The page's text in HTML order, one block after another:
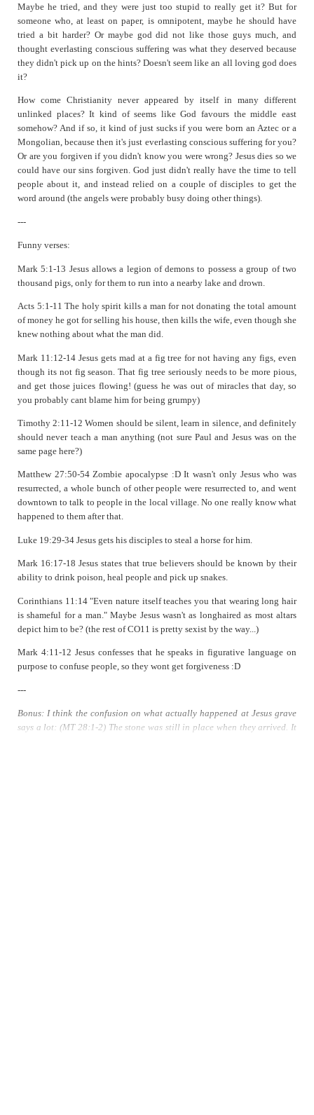
Maybe he tried, and they were just too stupid to really get it? But for
someone who, at least on paper, is omnipotent, maybe he should have
tried a bit harder? Or maybe god did not like those guys much, and
thought everlasting conscious suffering was what they deserved because
they didn't pick up on the hints? Doesn't seem like an all loving god does
it?
How come Christianity never appeared by itself in many different
unlinked places? It kind of seems like God favours the middle east
somehow? And if so, it kind of just sucks if you were born an Aztec or a
Mongolian, because then it's just everlasting conscious suffering for you?
Or are you forgiven if you didn't know you were wrong? Jesus dies so we
could have our sins forgiven. God just didn't really have the time to tell
people about it, and instead relied on a couple of disciples to get the
word around (the angels were probably busy doing other things).
---
Funny verses:
Mark 5:1-13 Jesus allows a legion of demons to possess a group of two
thousand pigs, only for them to run into a nearby lake and drown.
Acts 5:1-11 The holy spirit kills a man for not donating the total amount
of money he got for selling his house, then kills the wife, even though she
knew nothing about what the man did.
Mark 11:12-14 Jesus gets mad at a fig tree for not having any figs, even
though its not fig season. That fig tree seriously needs to be more pious,
and get those juices flowing! (guess he was out of miracles that day, so
you probably cant blame him for being grumpy)
Timothy 2:11-12 Women should be silent, learn in silence, and definitely
should never teach a man anything (not sure Paul and Jesus was on the
same page here?)
Matthew 27:50-54 Zombie apocalypse :D It wasn't only Jesus who was
resurrected, a whole bunch of other people were resurrected to, and went
downtown to talk to people in the local village. No one really know what
happened to them after that.
Luke 19:29-34 Jesus gets his disciples to steal a horse for him.
Mark 16:17-18 Jesus states that true believers should be known by their
ability to drink poison, heal people and pick up snakes.
Corinthians 11:14 "Even nature itself teaches you that wearing long hair
is shameful for a man." Maybe Jesus wasn't as longhaired as most altars
depict him to be? (the rest of CO11 is pretty sexist by the way...)
Mark 4:11-12 Jesus confesses that he speaks in figurative language on
purpose to confuse people, so they wont get forgiveness :D
---
Bonus: I think the confusion on what actually happened at Jesus grave
says a lot: (MT 28:1-2) The stone was still in place when they arrived. It